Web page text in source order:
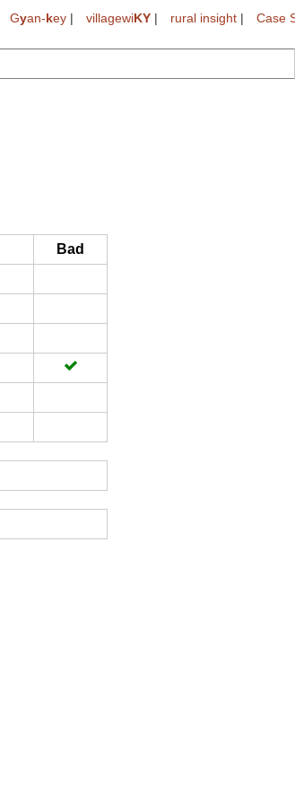
Gyan-key | villagewiKY | rural insight | Case
Bad